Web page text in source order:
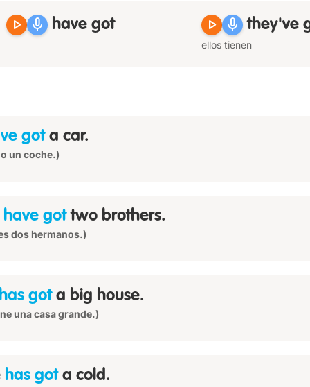
play_arrow mic have got play_arrow mic they've
ellos tienen
gota car.
un coche.)
have gottwo brothers.
dos hermanos.)
has gota big house.
una casa grande.)
has gota cold.